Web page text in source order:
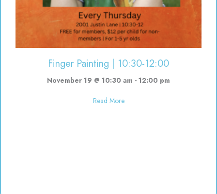
Finger Painting | 10:30-12:00
November 19 @ 10:30 am - 12:00 pm
Read Moreabout Finger Painting | 10:30-